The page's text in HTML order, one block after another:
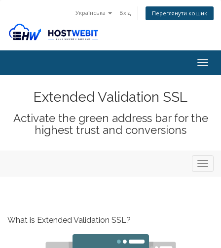
Українська Вхід Переглянути кошик
Extended Validation SSL
Activate the green address bar for the
highest trust and conversions
What is Extended Validation SSL?